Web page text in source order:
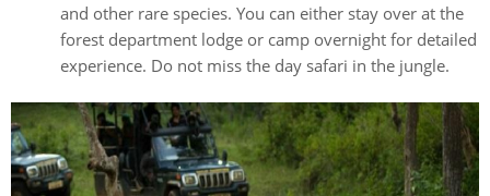
and other rare species. You can either stay over at the
forest department lodge or camp overnight for detailed
experience. Do not miss the day safari in the jungle.